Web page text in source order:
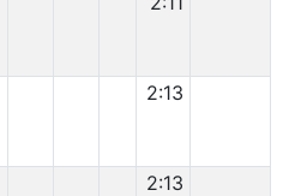
2:13
2:13